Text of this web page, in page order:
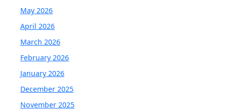
May 2026
April 2026
March 2026
February 2026
January 2026
December 2025
November 2025